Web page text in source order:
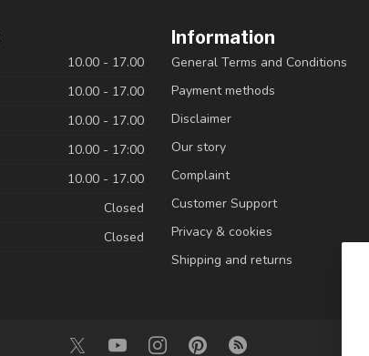
10.00 - 17.00
10.00 - 17.00
10.00 - 17.00
10.00 - 17:00
10.00 - 17.00
Closed
Closed
Information
General Terms and Conditions
Payment methods
Disclaimer
Our story
Complaint
Customer Support
Privacy & cookies
Shipping and returns